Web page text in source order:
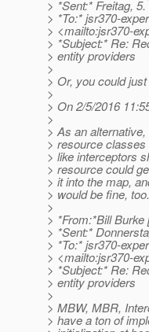
> *Sent:* Freitag,
> *To:* jsr370-
> <mailto:jsr370-
> *Subject:* Re:
> entity providers
>
> Or, you could
>
> On 2/5/2016
>
> As an
> resource
> like interceptors
> resource could
> it into the map,
> would be fine, too.
>
> *From:*Bill Burke
> *Sent:*
> *To:* jsr370-
> <mailto:jsr370-
> *Subject:* Re:
> entity providers
>
> MBW, MBR,
> have a ton of